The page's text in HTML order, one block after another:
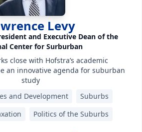
Levy
and Executive Dean of the
Center for Surburban
close with Hofstra’s academic
an innovative agenda for suburban
study
and Development
Suburbs
Politics of the Suburbs